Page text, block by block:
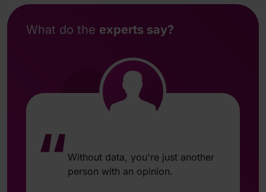
What do the experts say?
“ Without data, you're just another
person with an opinion.